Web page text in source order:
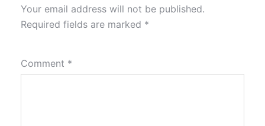
Your email address will not be published.
Required fields are marked *
Comment *